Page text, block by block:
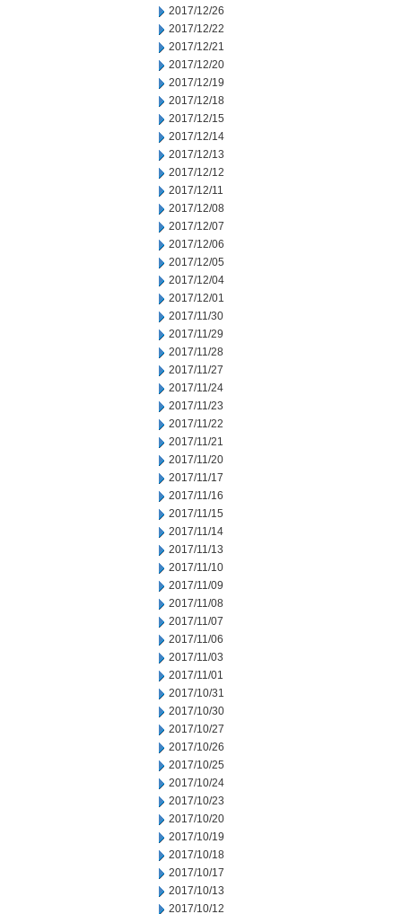
2017/12/26
2017/12/22
2017/12/21
2017/12/20
2017/12/19
2017/12/18
2017/12/15
2017/12/14
2017/12/13
2017/12/12
2017/12/11
2017/12/08
2017/12/07
2017/12/06
2017/12/05
2017/12/04
2017/12/01
2017/11/30
2017/11/29
2017/11/28
2017/11/27
2017/11/24
2017/11/23
2017/11/22
2017/11/21
2017/11/20
2017/11/17
2017/11/16
2017/11/15
2017/11/14
2017/11/13
2017/11/10
2017/11/09
2017/11/08
2017/11/07
2017/11/06
2017/11/03
2017/11/01
2017/10/31
2017/10/30
2017/10/27
2017/10/26
2017/10/25
2017/10/24
2017/10/23
2017/10/20
2017/10/19
2017/10/18
2017/10/17
2017/10/13
2017/10/12